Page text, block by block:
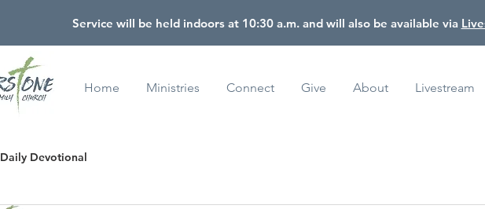
Service will be held indoors at 10:30 a.m. and will also be available via
Home Ministries Connect Give About Livestream
Daily Devotional